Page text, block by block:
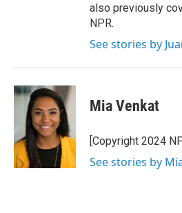
also previously
NPR.
See stories by
Mia Venkat
[Copyright 2024
See stories by